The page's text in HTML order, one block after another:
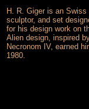
H. R. Giger is an Swiss
sculptor, and set
for his design work on
Alien design, inspired
Necronom IV, earned
1980.